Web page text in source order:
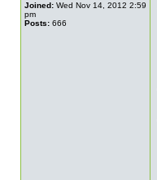
Joined: Wed Nov 14, 2012 2:59
pm
Posts: 666